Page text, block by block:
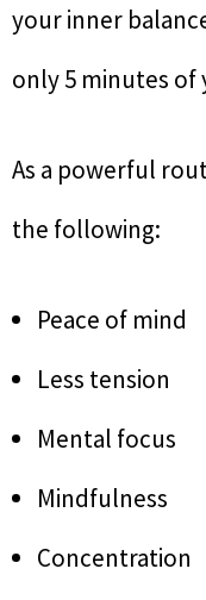
your inner
only 5 minutes
As a powerful
the following:
Peace of mind
Less tension
Mental focus
Mindfulness
Concentration